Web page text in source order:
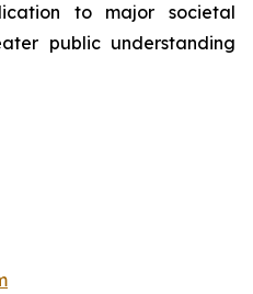
to major societal
public understanding